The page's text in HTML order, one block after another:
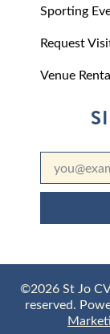
Sporting
Request
Venue
©2026 St Jo
reserved.